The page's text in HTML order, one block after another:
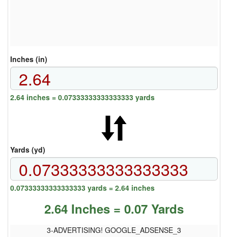
Inches (in)
2.64 inches = 0.07333333333333333 yards
Yards (yd)
0.07333333333333333 yards = 2.64 inches
2.64 Inches = 0.07 Yards
3-ADVERTISING! GOOGLE_ADSENSE_3